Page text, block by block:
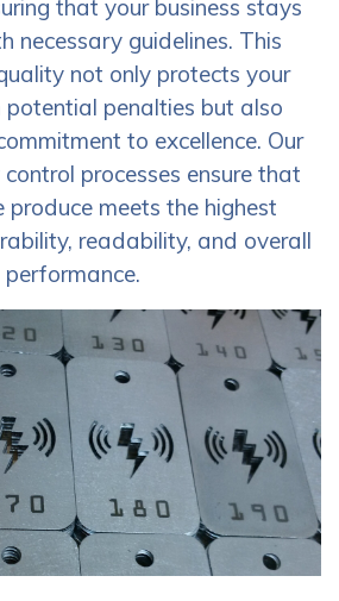
that your business stays
necessary guidelines. This
not only protects your
potential penalties but also
to excellence. Our
processes ensure that
meets the highest
readability, and overall
performance.